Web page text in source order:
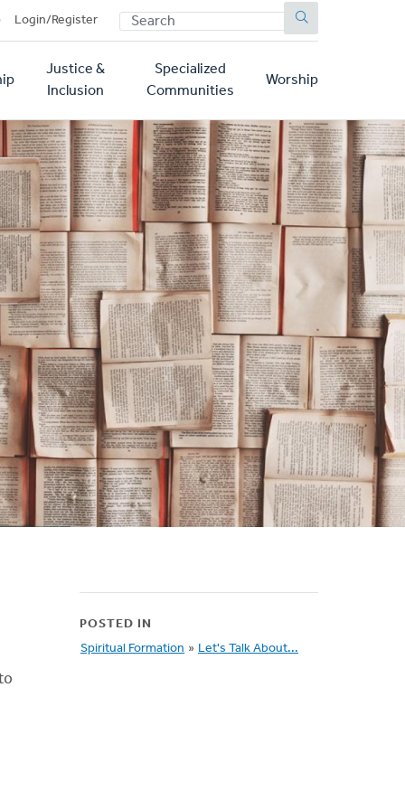
Login/Register SEARCH
Justice &
Inclusion
Specialized
Communities
Worship
POSTED IN
Spiritual Formation » Let's Talk About...